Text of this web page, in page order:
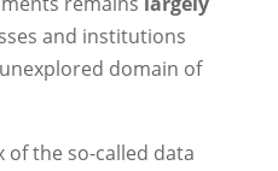
and institutions
domain of
of the so-called data